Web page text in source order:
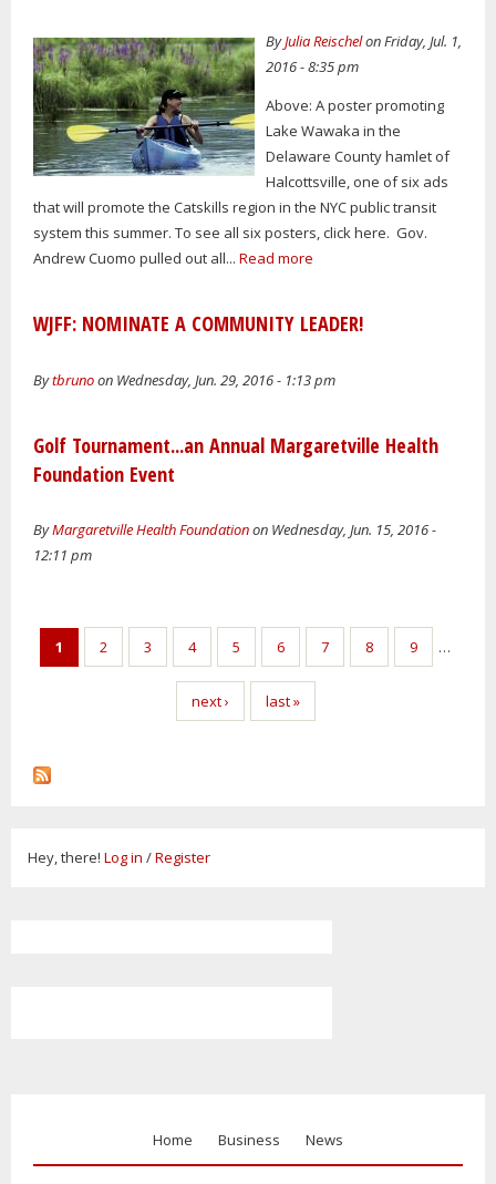
ByJulia Reischelon Friday, Jul. 1,
2016 - 8:35 pm
Above: A poster promoting
Lake Wawaka in the
Delaware County hamlet of
Halcottsville, one of six ads
that will promote the Catskills region in the NYC public transit
system this summer. To see all six posters, click here. Gov.
Andrew Cuomo pulled out all... Read more
WJFF: NOMINATE A COMMUNITY LEADER!
Bytbrunoon Wednesday, Jun. 29, 2016 - 1:13 pm
Golf Tournament...an Annual Margaretville Health
Foundation Event
ByMargaretville Health Foundationon Wednesday, Jun. 15, 2016 -
12:11 pm
Pages
1 2 3 4 5 6 7 8 9 …
next › last »
Hey, there! Log in /Register
Home Business News